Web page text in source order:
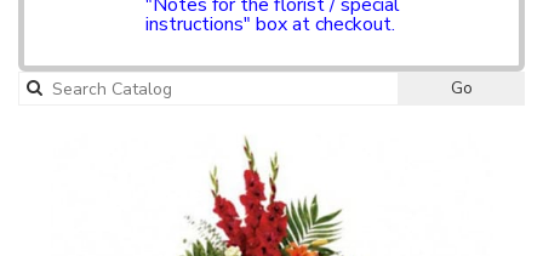
instructions" box at checkout.
Go